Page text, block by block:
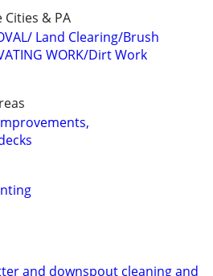
Cities & PA
Land Clearing/Brush
WORK/Dirt Work
and downspout cleaning and